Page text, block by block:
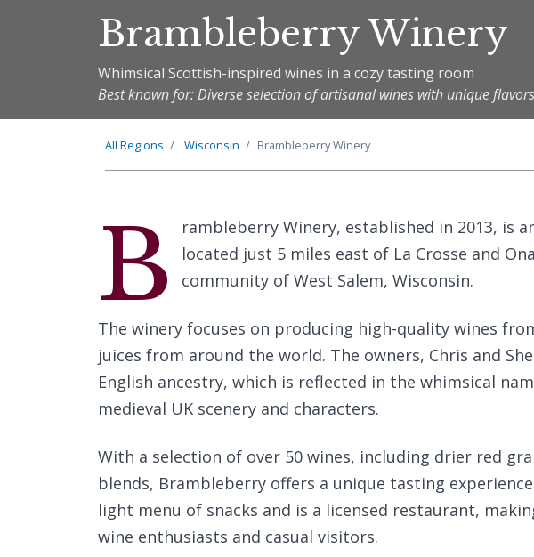
Brambleberry Winery
Whimsical Scottish-inspired wines in a cozy tasting room
Best known for: Diverse selection of artisanal wines with unique flavors
All Regions Wisconsin Brambleberry Winery
B
rambleberry Winery, established in 2013, is
located just 5 miles east of La Crosse and
community of West Salem, Wisconsin.
The winery focuses on producing high-quality wines
juices from around the world. The owners, Chris and
English ancestry, which is reflected in the whimsical
medieval UK scenery and characters.
With a selection of over 50 wines, including drier red
blends, Brambleberry offers a unique tasting
light menu of snacks and is a licensed restaurant,
wine enthusiasts and casual visitors.